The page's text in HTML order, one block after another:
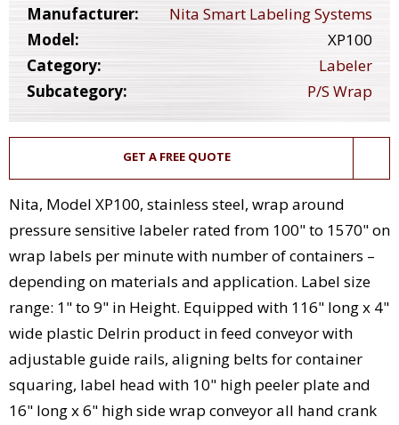
Manufacturer:
Nita Smart Labeling Systems
Model:
XP100
Category:
Labeler
Subcategory:
P/S Wrap
GET A FREE QUOTE
Nita, Model XP100, stainless steel, wrap around
pressure sensitive labeler rated from 100" to 1570" on
wrap labels per minute with number of containers –
depending on materials and application. Label size
range: 1" to 9" in Height. Equipped with 116" long x 4"
wide plastic Delrin product in feed conveyor with
adjustable guide rails, aligning belts for container
squaring, label head with 10" high peeler plate and
16" long x 6" high side wrap conveyor all hand crank